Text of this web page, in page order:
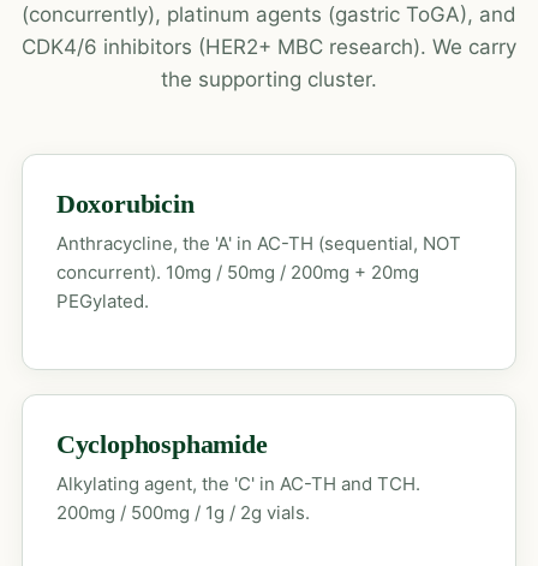
(concurrently), platinum agents (gastric ToGA), and
CDK4/6 inhibitors (HER2+ MBC research). We carry
the supporting cluster.
Doxorubicin
Anthracycline, the 'A' in AC-TH (sequential, NOT
concurrent). 10mg / 50mg / 200mg + 20mg
PEGylated.
Cyclophosphamide
Alkylating agent, the 'C' in AC-TH and TCH.
200mg / 500mg / 1g / 2g vials.